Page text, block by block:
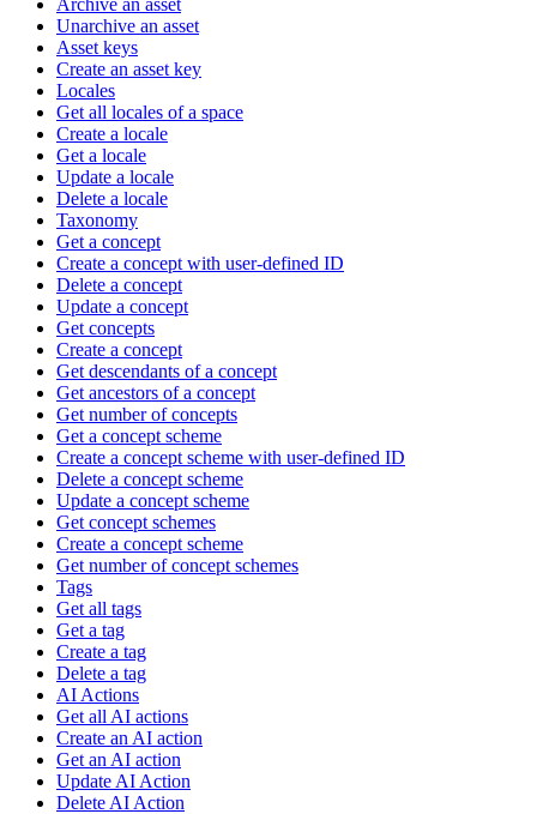
Unarchive an asset
Asset keys
Create an asset key
Locales
Get all locales of a space
Create a locale
Get a locale
Update a locale
Delete a locale
Taxonomy
Get a concept
Create a concept with user-defined ID
Delete a concept
Update a concept
Get concepts
Create a concept
Get descendants of a concept
Get ancestors of a concept
Get number of concepts
Get a concept scheme
Create a concept scheme with user-defined ID
Delete a concept scheme
Update a concept scheme
Get concept schemes
Create a concept scheme
Get number of concept schemes
Tags
Get all tags
Get a tag
Create a tag
Delete a tag
AI Actions
Get all AI actions
Create an AI action
Get an AI action
Update AI Action
Delete AI Action